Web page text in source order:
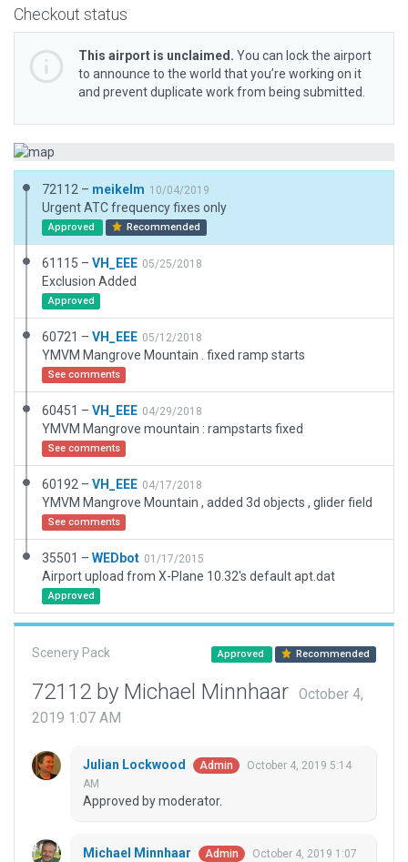
Checkout status
This airport is unclaimed. You can lock the airport
to announce to the world that you’re working on it
and prevent duplicate work from being submitted.
72112 – meikelm 10/04/2019
Urgent ATC frequency fixes only
Approved Recommended
61115 – VH_EEE 05/25/2018
Exclusion Added
Approved
60721 – VH_EEE 05/12/2018
YMVM Mangrove Mountain . fixed ramp starts
See comments
60451 – VH_EEE 04/29/2018
YMVM Mangrove mountain : rampstarts fixed
See comments
60192 – VH_EEE 04/17/2018
YMVM Mangrove Mountain , added 3d objects , glider field
See comments
35501 – WEDbot 01/17/2015
Airport upload from X-Plane 10.32's default apt.dat
Approved
Scenery Pack Approved Recommended
72112 by Michael Minnhaar
October 4,
2019 1:07 AM
Julian Lockwood Admin
October 4, 2019 5:14
AM
Approved by moderator.
Michael Minnhaar Admin
October 4, 2019 1:07